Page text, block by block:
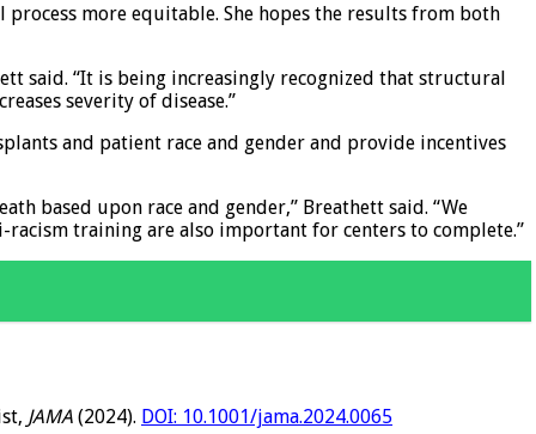
more equitable. She hopes the results from both
said. “It is being increasingly recognized that structural
severity of disease.”
and patient race and gender and provide incentives
based upon race and gender,” Breathett said. “We
training are also important for centers to complete.”
JAMA (2024). DOI: 10.1001/jama.2024.0065